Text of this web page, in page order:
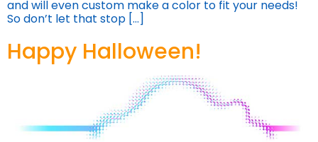
and will even custom make a color to fit your needs!
So don’t let that stop […]
Happy Halloween!